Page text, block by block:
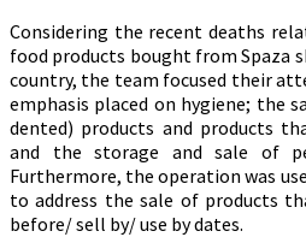
Considering the recent deaths
food products bought from Spaza
country, the team focused their
emphasis placed on hygiene; the
dented) products and products
and the storage and sale of
Furthermore, the operation was
to address the sale of products
before/ sell by/ use by dates.